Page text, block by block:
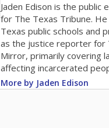
Jaden Edison is the public
for The Texas Tribune.
Texas public schools and
as the justice reporter for
Mirror, primarily covering
affecting incarcerated
More by Jaden Edison